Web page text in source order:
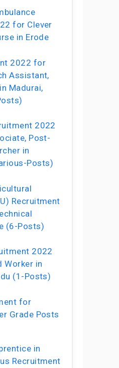
for Clever
in Erode
2022 for
Assistant,
Madurai,
2022
Post-
in
Posts)
Recruitment
(6-Posts)
2022
Worker in
(1-Posts)
for
Grade Posts
in
Recruitment